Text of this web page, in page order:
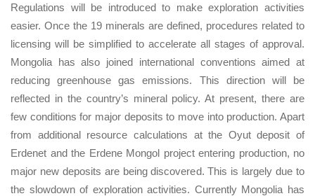
Regulations will be introduced to make exploration activities
easier. Once the 19 minerals are defined, procedures related to
licensing will be simplified to accelerate all stages of approval.
Mongolia has also joined international conventions aimed at
reducing greenhouse gas emissions. This direction will be
reflected in the country’s mineral policy. At present, there are
few conditions for major deposits to move into production. Apart
from additional resource calculations at the Oyut deposit of
Erdenet and the Erdene Mongol project entering production, no
major new deposits are being discovered. This is largely due to
the slowdown of exploration activities. Currently Mongolia has